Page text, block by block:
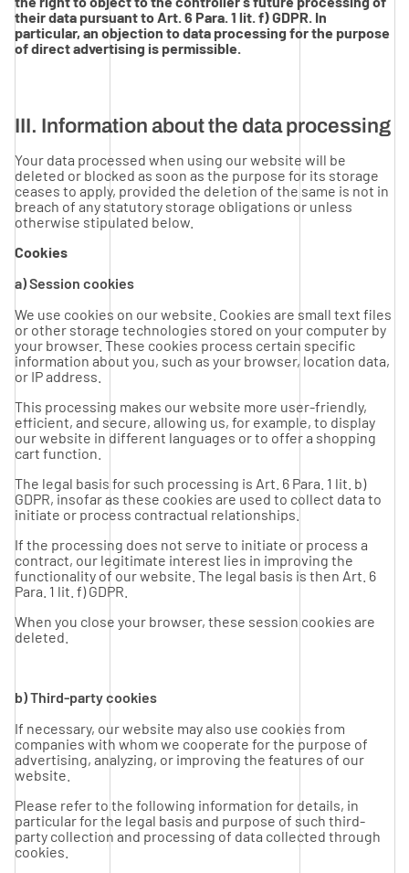
their data pursuant to Art. 6 Para. 1 lit. f) GDPR. In
particular, an objection to data processing for the purpose
of direct advertising is permissible.
III. Information about the data processing
Your data processed when using our website will be
deleted or blocked as soon as the purpose for its storage
ceases to apply, provided the deletion of the same is not in
breach of any statutory storage obligations or unless
otherwise stipulated below.
Cookies
a) Session cookies
We use cookies on our website. Cookies are small text files
or other storage technologies stored on your computer by
your browser. These cookies process certain specific
information about you, such as your browser, location data,
or IP address.
This processing makes our website more user-friendly,
efficient, and secure, allowing us, for example, to display
our website in different languages or to offer a shopping
cart function.
The legal basis for such processing is Art. 6 Para. 1 lit. b)
GDPR, insofar as these cookies are used to collect data to
initiate or process contractual relationships.
If the processing does not serve to initiate or process a
contract, our legitimate interest lies in improving the
functionality of our website. The legal basis is then Art. 6
Para. 1 lit. f) GDPR.
When you close your browser, these session cookies are
deleted.
b) Third-party cookies
If necessary, our website may also use cookies from
companies with whom we cooperate for the purpose of
advertising, analyzing, or improving the features of our
website.
Please refer to the following information for details, in
particular for the legal basis and purpose of such third-
party collection and processing of data collected through
cookies.